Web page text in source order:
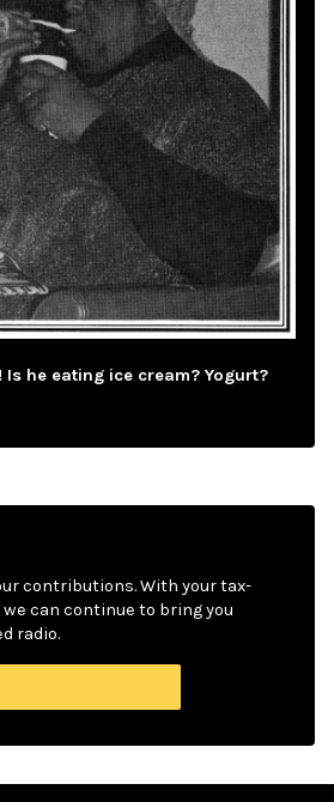
Is he eating ice cream? Yogurt?
contributions. With your tax-
can continue to bring you
radio.